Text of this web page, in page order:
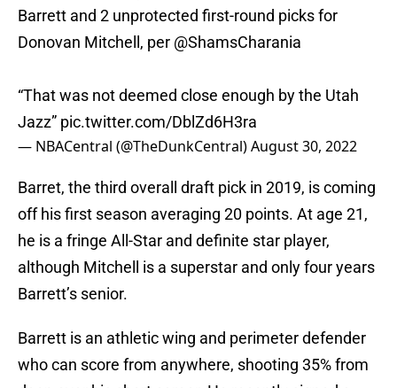
Barrett and 2 unprotected first-round picks for
Donovan Mitchell, per @ShamsCharania
“That was not deemed close enough by the Utah
Jazz” pic.twitter.com/DblZd6H3ra
— NBACentral (@TheDunkCentral)August 30, 2022
Barret, the third overall draft pick in 2019, is coming
off his first season averaging 20 points. At age 21,
he is a fringe All-Star and definite star player,
although Mitchell is a superstar and only four years
Barrett’s senior.
Barrett is an athletic wing and perimeter defender
who can score from anywhere, shooting 35% from